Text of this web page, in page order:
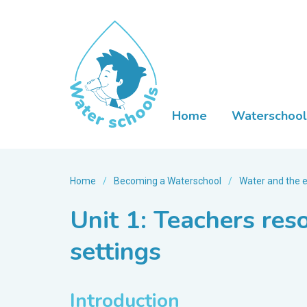
Home
Home / Becoming a Waterschool / Water and the
Unit 1: Teachers
settings
Introduction